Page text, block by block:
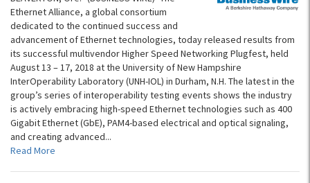
Ethernet Alliance, a global consortium
dedicated to the continued success and
advancement of Ethernet technologies, today released results from
its successful multivendor Higher Speed Networking Plugfest, held
August 13 – 17, 2018 at the University of New Hampshire
InterOperability Laboratory (UNH-IOL) in Durham, N.H. The latest in the
group’s series of interoperability testing events shows the industry
is actively embracing high-speed Ethernet technologies such as 400
Gigabit Ethernet (GbE), PAM4-based electrical and optical signaling,
and creating advanced...
Read More